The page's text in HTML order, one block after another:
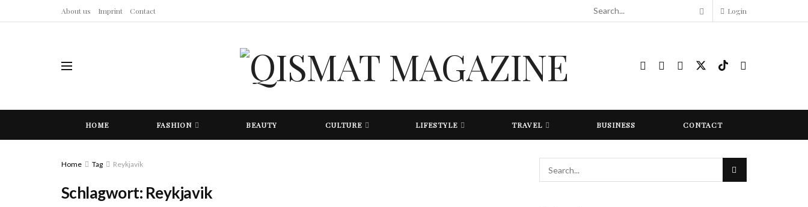
About us Imprint Contact Login
HOME FASHION BEAUTY CULTURE LIFESTYLE TRAVEL BUSINESS CONTACT
Home Tag Reykjavik
Schlagwort: Reykjavik